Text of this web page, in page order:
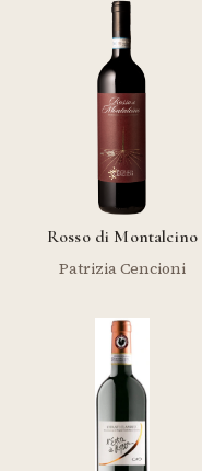
Rosso di Montalcino
Patrizia Cencioni